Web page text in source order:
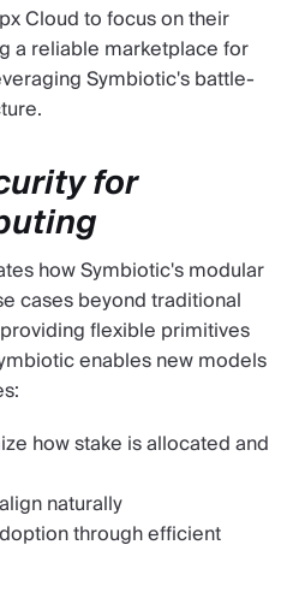
Cloud to focus on their
a reliable marketplace for
Symbiotic's battle-
for
how Symbiotic's modular
cases beyond traditional
flexible primitives
enables new models
how stake is allocated and
naturally
through efficient